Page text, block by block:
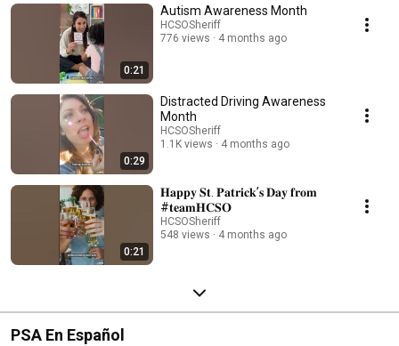
0:21
Autism Awareness Month
HCSOSheriff
776 views
4 months ago
0:29
Distracted Driving Awareness
Month
HCSOSheriff
1.1K views
4 months ago
0:21
𝐇𝐚𝐩𝐩𝐲 𝐒𝐭. 𝐏𝐚𝐭𝐫𝐢𝐜𝐤’𝐬 𝐃𝐚𝐲 𝐟𝐫𝐨𝐦
#𝐭𝐞𝐚𝐦𝐇𝐂𝐒𝐎
HCSOSheriff
548 views
4 months ago
PSA En Español